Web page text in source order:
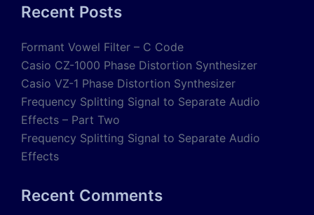
Recent Posts
Formant Vowel Filter – C Code
Casio CZ-1000 Phase Distortion Synthesizer
Casio VZ-1 Phase Distortion Synthesizer
Frequency Splitting Signal to Separate Audio
Effects – Part Two
Frequency Splitting Signal to Separate Audio
Effects
Recent Comments